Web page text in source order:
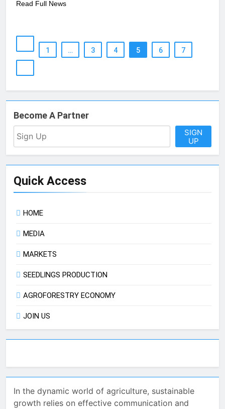
Read Full News
1 … 3 4 5 6 7
Become A Partner
SIGN
UP
Quick Access
HOME
MEDIA
MARKETS
SEEDLINGS PRODUCTION
AGROFORESTRY ECONOMY
JOIN US
In the dynamic world of agriculture, sustainable
growth relies on effective communication and